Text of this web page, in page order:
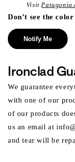
Visit
Don’t see the
Notify Me
Ironclad
We guarantee
with one of our
of our products
us an email at
and tear will be